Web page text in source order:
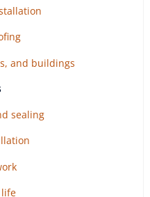
and buildings
sealing
life